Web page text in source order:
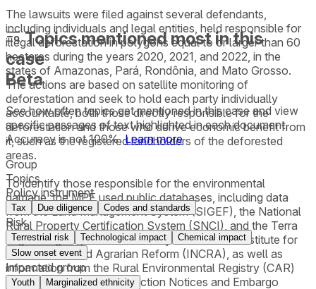
The lawsuits were filed against several defendants,
including individuals and legal entities, held responsible for
illegal deforestation in polygons equal to or larger than 60
hectares during the years 2020, 2021, and 2022, in the
states of Amazonas, Pará, Rondônia, and Mato Grosso.
The actions are based on satellite monitoring of
deforestation and seek to hold each party individually
accountable, both those directly responsible for the
deforestation and those who derive economic benefit from
it, such as the registered landholders of the deforested
areas.
To identify those responsible for the environmental
damage, the MPF used public databases, including data
from the Land Management System (SIGEF), the National
Rural Property Certification System (SNCI), and the Terra
Legal Program, all maintained by the National Institute for
Colonization and Agrarian Reform (INCRA), as well as
information from the Rural Environmental Registry (CAR)
and, where available, Infraction Notices and Embargo
Topics mentioned most in this
case
Beta
See how often topics get mentioned in thiscase and view
specific passages of text highlighted in each document.
Accuracy is not 100%. Learn more
Group
Topics
Policy instrument
Tax Due diligence Codes and standards
Risk
Terrestrial risk Technological impact
Chemical impact
Slow onset event
Impacted group
Youth Marginalized ethnicity